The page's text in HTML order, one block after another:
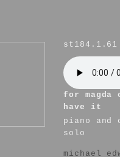
st184.1.61
for
have it
piano and
solo
michael